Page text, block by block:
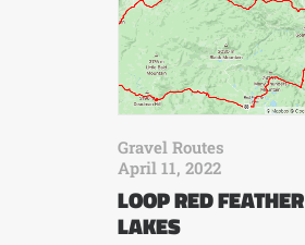
Gravel Routes
April 11, 2022
LOOP RED FEATHER
LAKES